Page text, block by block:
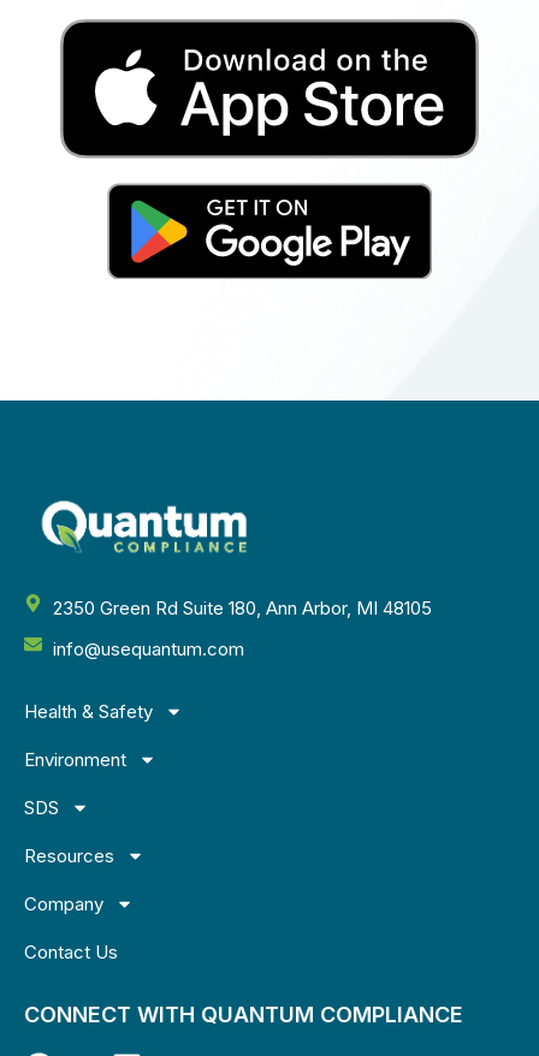
2350 Green Rd Suite 180, Ann Arbor, MI 48105
info@usequantum.com
Health & Safety
Environment
SDS
Resources
Company
Contact Us
CONNECT WITH QUANTUM COMPLIANCE